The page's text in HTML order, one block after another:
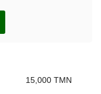
15,000 TMN